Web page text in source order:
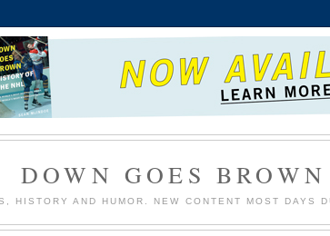
DOWN GOES BROWN
HISTORY AND HUMOR. NEW CONTENT MOST DAYS